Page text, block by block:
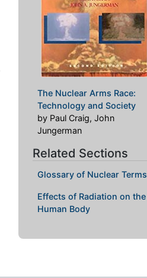
The Nuclear Arms Race:
Technology and Society
by Paul Craig, John
Jungerman
Related Sections
Glossary of Nuclear Terms
Effects of Radiation on the
Human Body